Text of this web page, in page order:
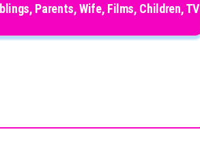
Parents, Wife, Films, Children, TV